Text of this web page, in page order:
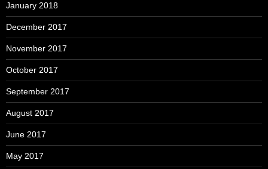
January 2018
December 2017
November 2017
October 2017
September 2017
August 2017
June 2017
May 2017